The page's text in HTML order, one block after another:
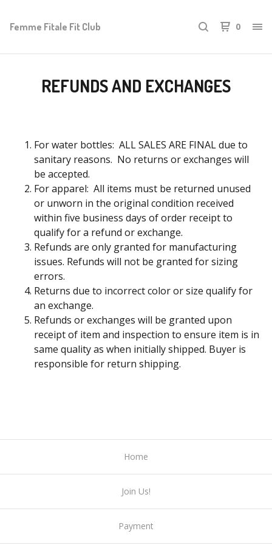
Femme Fitale Fit Club 0
REFUNDS AND EXCHANGES
For water bottles: ALL SALES ARE FINAL due to
sanitary reasons. No returns or exchanges will
be accepted.
For apparel: All items must be returned unused
or unworn in the original condition received
within five business days of order receipt to
qualify for a refund or exchange.
Refunds are only granted for manufacturing
issues. Refunds will not be granted for sizing
errors.
Returns due to incorrect color or size qualify for
an exchange.
Refunds or exchanges will be granted upon
receipt of item and inspection to ensure item is in
same quality as when initially shipped. Buyer is
responsible for return shipping.
Home
Join Us!
Payment